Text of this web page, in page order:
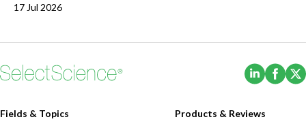
17 Jul 2026
(Opens
Fields & Topics Products & Reviews